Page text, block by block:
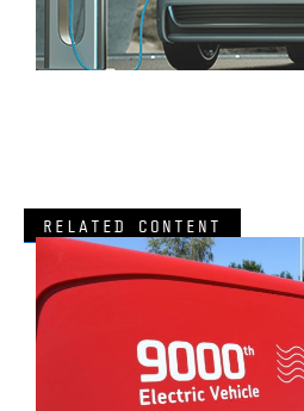
RELATED CONTENT